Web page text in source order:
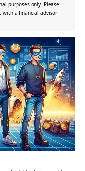
purposes only. Please
with a financial advisor